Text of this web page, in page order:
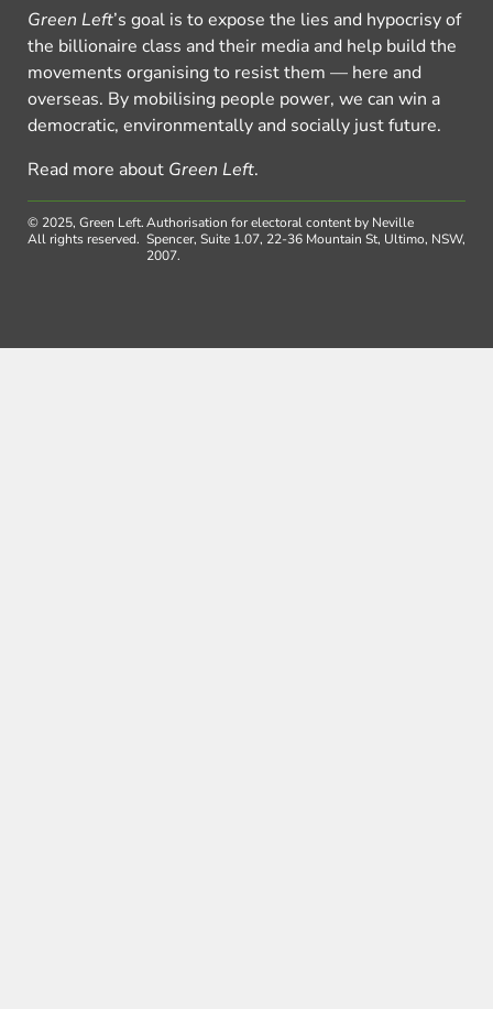
Green Left’s goal is to expose the lies and hypocrisy of
the billionaire class and their media and help build the
movements organising to resist them — here and
overseas. By mobilising people power, we can win a
democratic, environmentally and socially just future.
Read more about Green Left.
© 2025, Green Left.
All rights reserved.
Authorisation for electoral content by Neville
Spencer, Suite 1.07, 22-36 Mountain St, Ultimo, NSW,
2007.